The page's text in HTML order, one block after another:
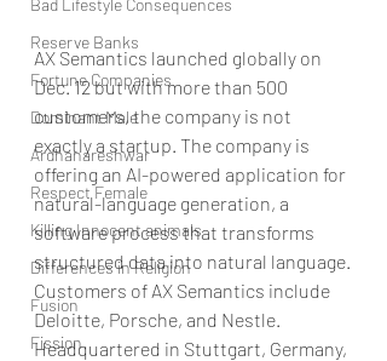
Reserve Banks
Fortune Companies
Dominant Male
Ardhanareshwar
Respect Female
Killing Innocent animals
Differences in Religion
Fusion
Fission
AX Semantics launched globally on
Dec. 12 but with more than 500
customers, the company is not
exactly a startup. The company is
offering an AI-powered application for
natural-language generation, a
software process that transforms
structured data into natural language.
Customers of AX Semantics include
Deloitte, Porsche, and Nestle.
Headquartered in Stuttgart, Germany,